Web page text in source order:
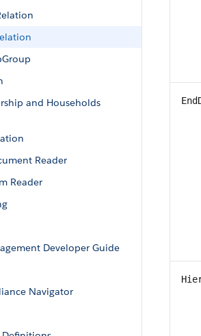
and Households
Reader
Reader
Developer Guide
Navigator